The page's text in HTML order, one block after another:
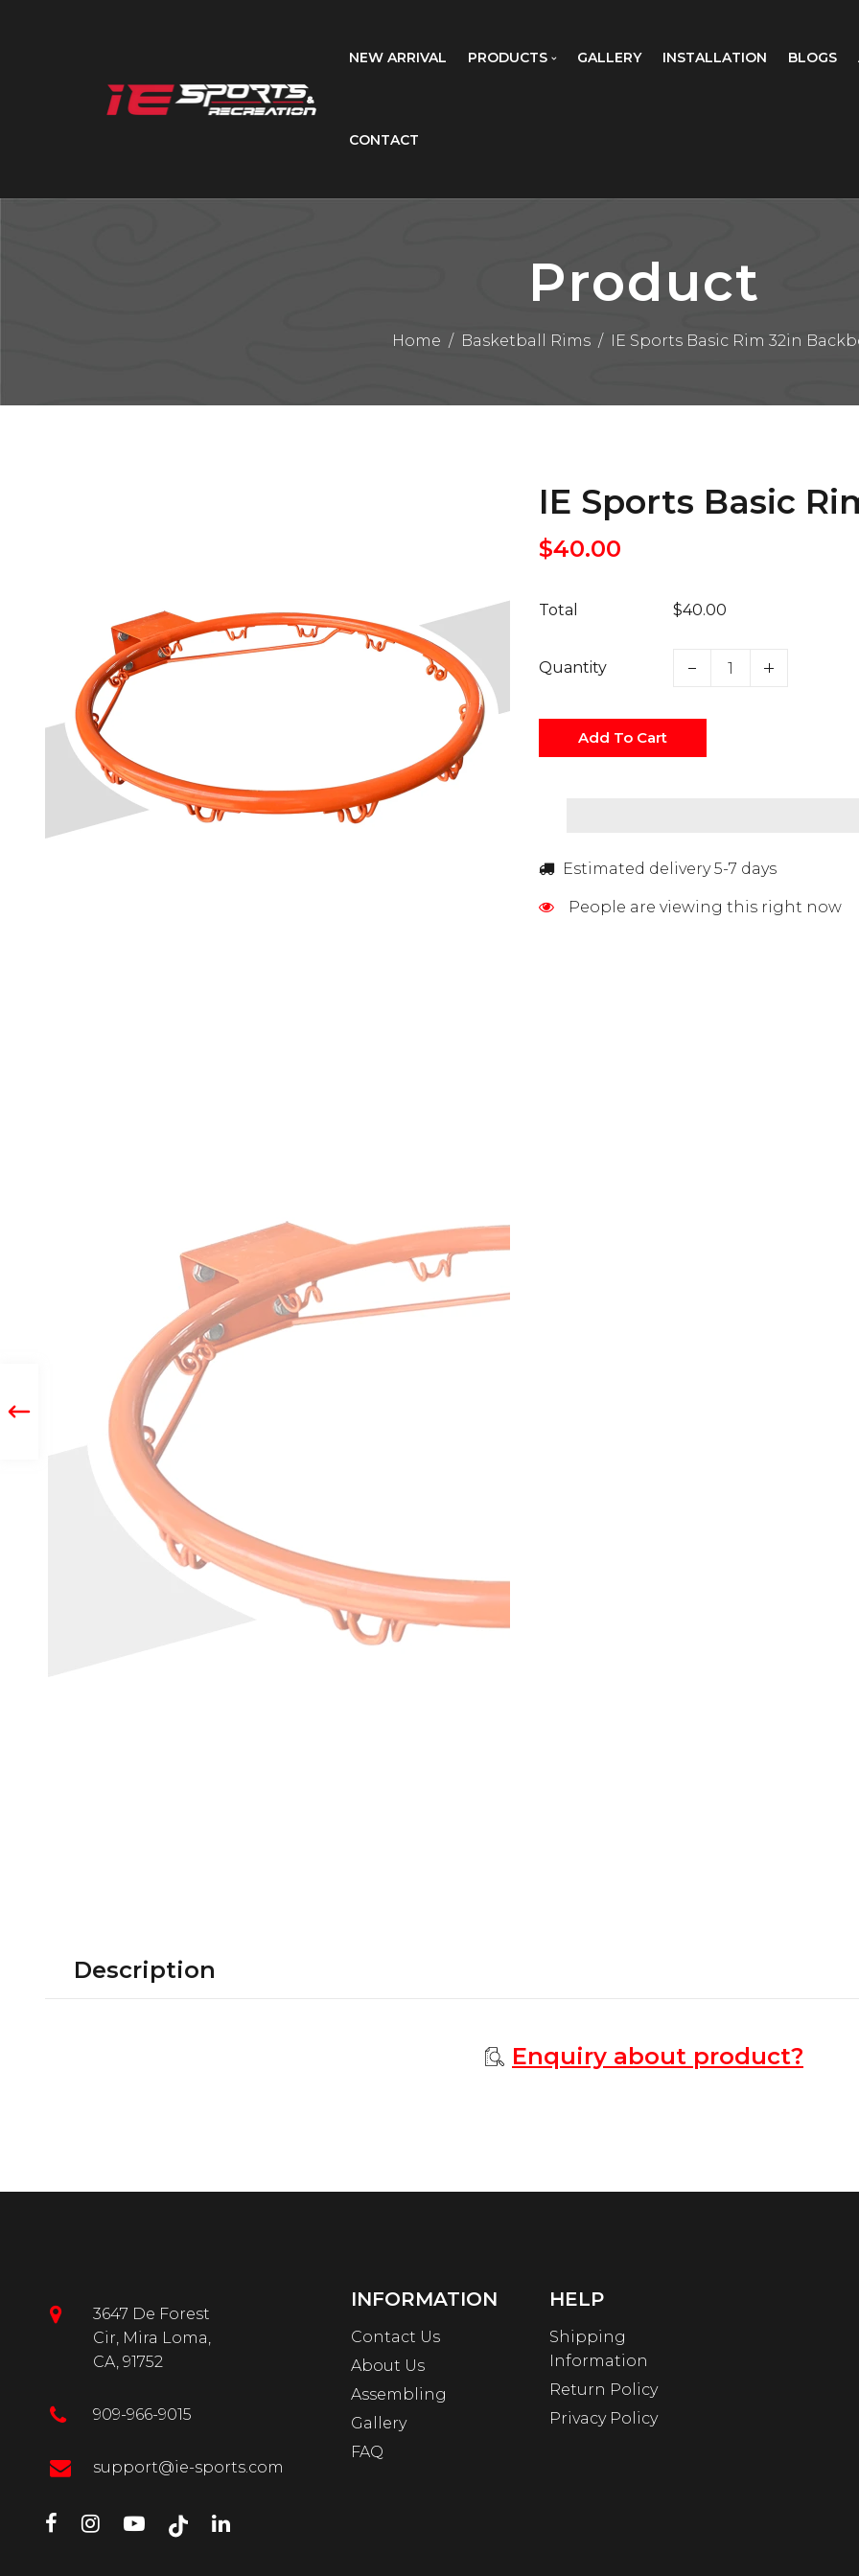
NEW ARRIVAL PRODUCTS GALLERY INSTALLATION BLOGS
CONTACT
Product
Home / Basketball Rims / IE Sports Basic Rim 32in
IE Sports Basic
$40.00
Total $40.00
Quantity
Add To Cart
Estimated delivery 5-7 days
People are viewing this right now
Description
Enquiry about product?
3647 De Forest
Cir, Mira Loma,
CA, 91752
909-966-9015
support@ie-sports.com
INFORMATION
Contact Us
About Us
Assembling
Gallery
FAQ
HELP
Shipping
Information
Return Policy
Privacy Policy